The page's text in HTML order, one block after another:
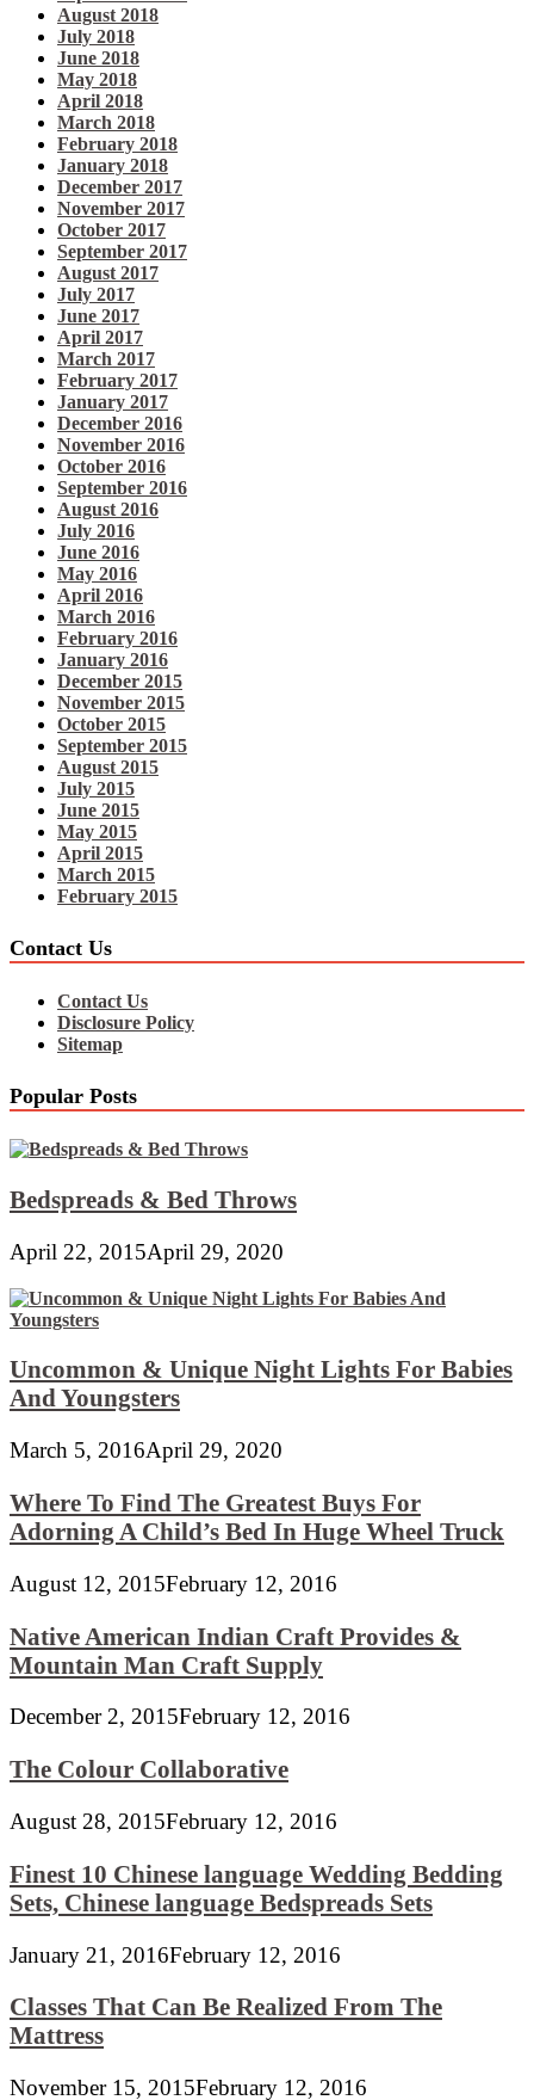
August 2018
July 2018
June 2018
May 2018
April 2018
March 2018
February 2018
January 2018
December 2017
November 2017
October 2017
September 2017
August 2017
July 2017
June 2017
April 2017
March 2017
February 2017
January 2017
December 2016
November 2016
October 2016
September 2016
August 2016
July 2016
June 2016
May 2016
April 2016
March 2016
February 2016
January 2016
December 2015
November 2015
October 2015
September 2015
August 2015
July 2015
June 2015
May 2015
April 2015
March 2015
February 2015
Contact Us
Contact Us
Disclosure Policy
Sitemap
Popular Posts
Bedspreads & Bed Throws
April 22, 2015April 29, 2020
Uncommon & Unique Night Lights For Babies
And Youngsters
March 5, 2016April 29, 2020
Where To Find The Greatest Buys For
Adorning A Child’s Bed In Huge Wheel Truck
August 12, 2015February 12, 2016
Native American Indian Craft Provides &
Mountain Man Craft Supply
December 2, 2015February 12, 2016
The Colour Collaborative
August 28, 2015February 12, 2016
Finest 10 Chinese language Wedding Bedding
Sets, Chinese language Bedspreads Sets
January 21, 2016February 12, 2016
Classes That Can Be Realized From The
Mattress
November 15, 2015February 12, 2016